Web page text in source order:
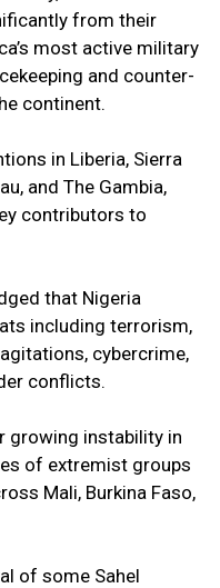
from their
most active military
and counter-
continent.
in Liberia, Sierra
and The Gambia,
contributors to
that Nigeria
including terrorism,
cybercrime,
conflicts.
growing instability in
of extremist groups
Mali, Burkina Faso,
of some Sahel